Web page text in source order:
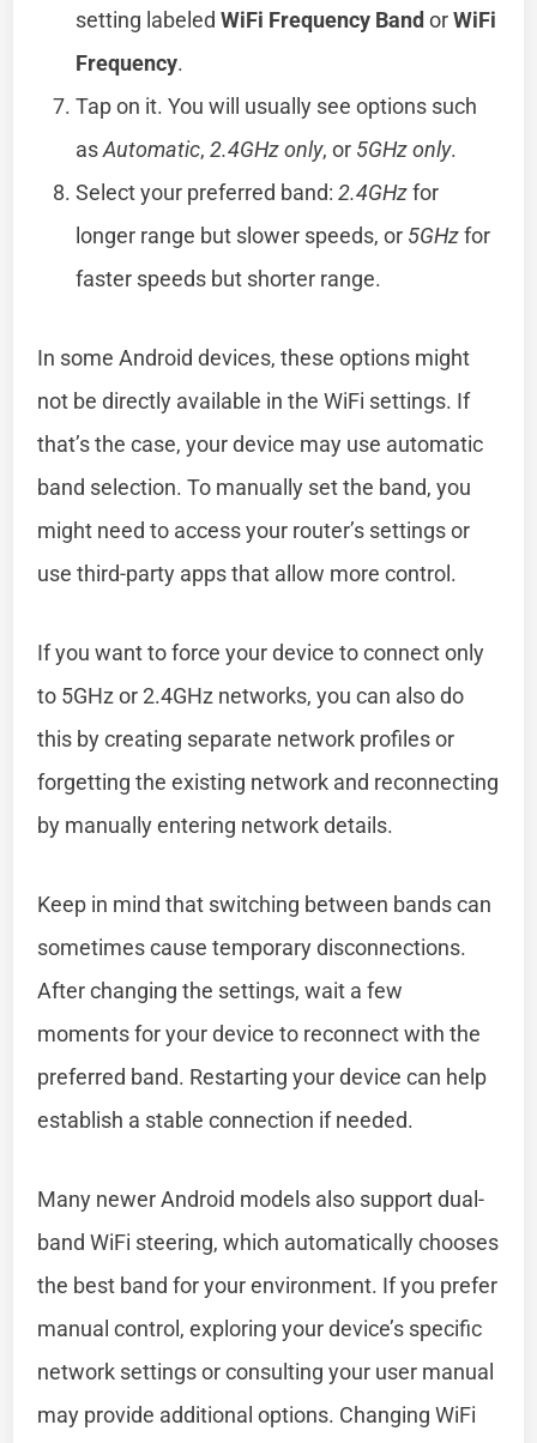
setting labeledWiFi Frequency BandorWiFi
Frequency.
Tap on it. You will usually see options such
asAutomatic,2.4GHz only, or 5GHz only.
Select your preferred band:2.4GHzfor
longer range but slower speeds, or 5GHzfor
faster speeds but shorter range.
In some Android devices, these options might
not be directly available in the WiFi settings. If
that’s the case, your device may use automatic
band selection. To manually set the band, you
might need to access your router’s settings or
use third-party apps that allow more control.
If you want to force your device to connect only
to 5GHz or 2.4GHz networks, you can also do
this by creating separate network profiles or
forgetting the existing network and reconnecting
by manually entering network details.
Keep in mind that switching between bands can
sometimes cause temporary disconnections.
After changing the settings, wait a few
moments for your device to reconnect with the
preferred band. Restarting your device can help
establish a stable connection if needed.
Many newer Android models also support dual-
band WiFi steering, which automatically chooses
the best band for your environment. If you prefer
manual control, exploring your device’s specific
network settings or consulting your user manual
may provide additional options. Changing WiFi